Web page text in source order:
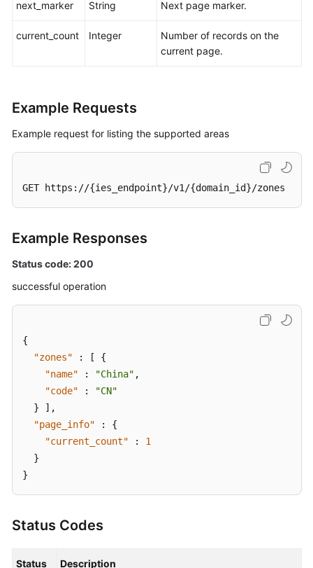
next_marker String Next page marker.
current_count Integer
Number of records on the
current page.
Example Requests
Example request for listing the supported areas
GET https://{ies_endpoint}/v1/{domain_id}/zones
Example Responses
Status code: 200
successful operation
{
"zones"
: [
{
"name"
: "China" ,
"code"
:
"CN"
}
] ,
"page_info"
:
{
"current_count"
:
1
}
}
Status Codes
Status
Description